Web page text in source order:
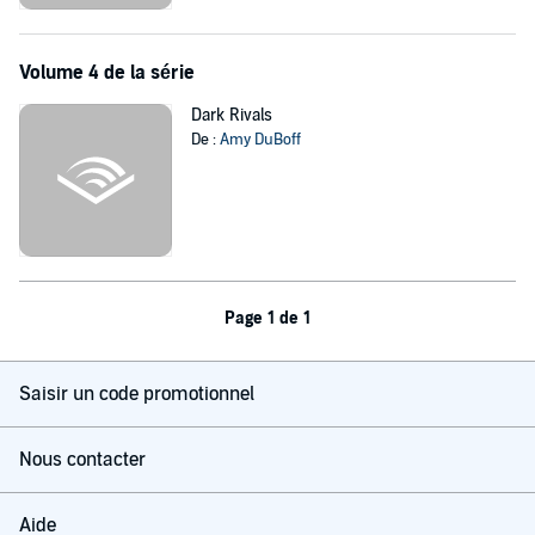
Volume 4 de la série
Dark Rivals
De :Amy DuBoff
Page 1 de 1
Saisir un code promotionnel
Nous contacter
Aide